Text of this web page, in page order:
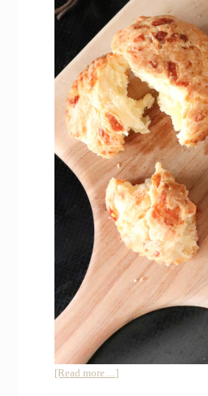
[Read more…]about